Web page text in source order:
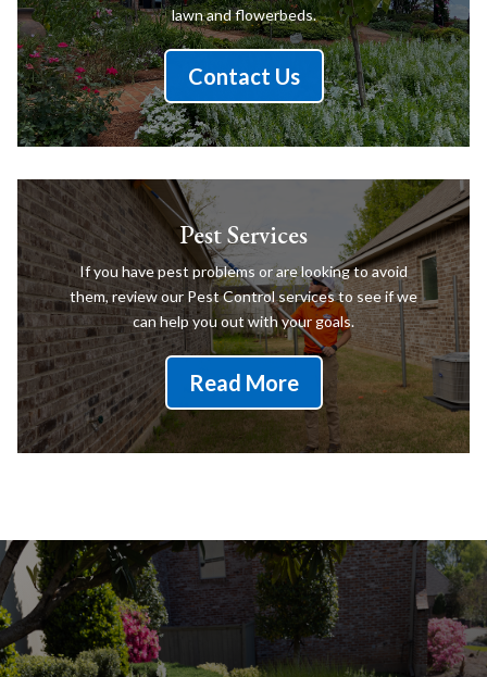
lawn and flowerbeds.
Contact Us
Pest Services
If you have pest problems or are looking to avoid
them, review our Pest Control services to see if we
can help you out with your goals.
Read More